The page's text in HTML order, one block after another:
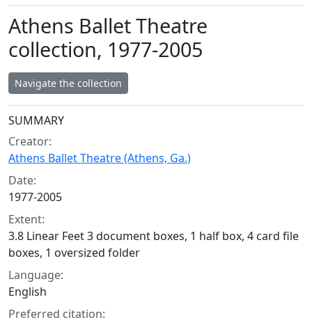
Athens Ballet Theatre
collection, 1977-2005
Navigate the collection
Collection context
SUMMARY
Creator:
Athens Ballet Theatre (Athens, Ga.)
Date:
1977-2005
Extent:
3.8 Linear Feet 3 document boxes, 1 half box, 4 card file
boxes, 1 oversized folder
Language:
English
Preferred citation: